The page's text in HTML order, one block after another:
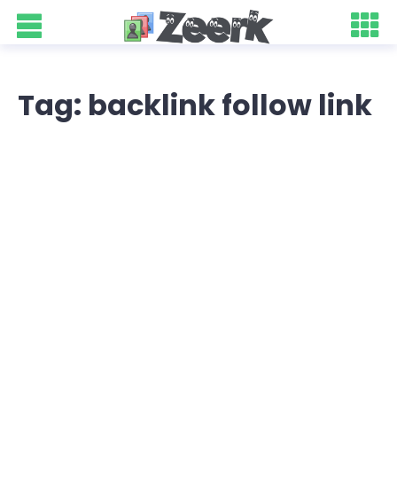
Tag: backlink follow link